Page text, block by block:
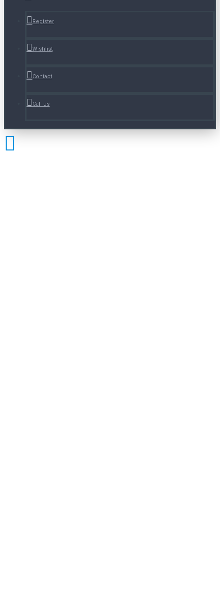
Register
Wishlist
Contact
Call us